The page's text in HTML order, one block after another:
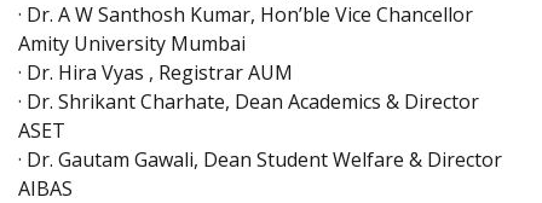
· Dr. A W Santhosh Kumar, Hon’ble Vice Chancellor
Amity University Mumbai
· Dr. Hira Vyas , Registrar AUM
· Dr. Shrikant Charhate, Dean Academics & Director
ASET
· Dr. Gautam Gawali, Dean Student Welfare & Director
AIBAS